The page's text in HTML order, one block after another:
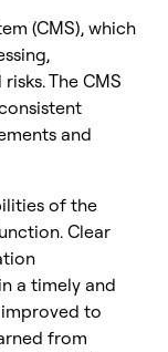
(CMS), which
The CMS
and
of the
Clear
a timely and
to
from